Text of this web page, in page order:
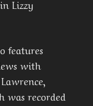
Lizzy
features
with
was recorded